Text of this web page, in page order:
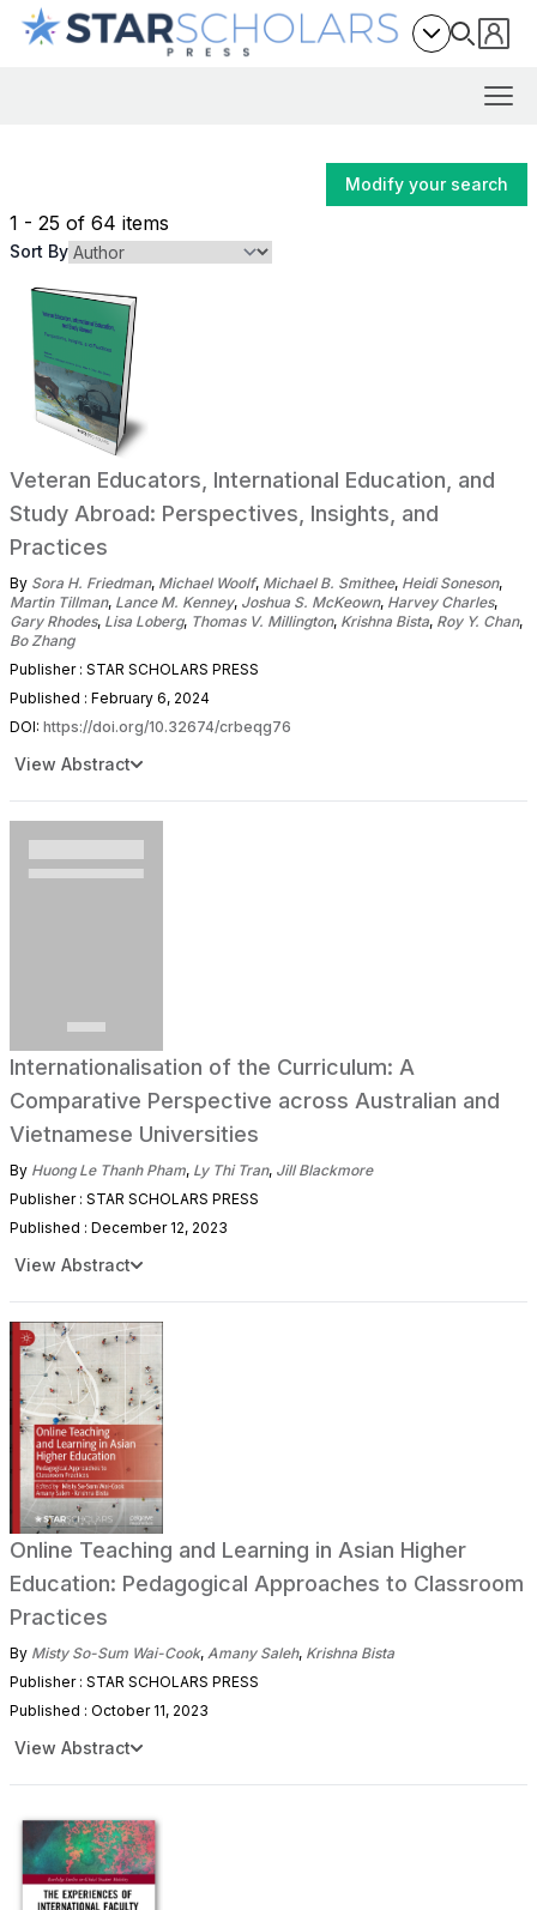
Modify your search
1 - 25 of 64 items
Sort By
Veteran Educators, International Education, and
Study Abroad: Perspectives, Insights, and
Practices
By Sora H. Friedman, Michael Woolf, Michael B. Smithee, Heidi Soneson,
Martin Tillman, Lance M. Kenney, Joshua S. McKeown, Harvey Charles,
Gary Rhodes, Lisa Loberg, Thomas V. Millington, Krishna Bista, Roy Y. Chan,
Bo Zhang
Publisher : STAR SCHOLARS PRESS
Published : February 6, 2024
DOI: https://doi.org/10.32674/crbeqg76
View Abstract
Internationalisation of the Curriculum: A
Comparative Perspective across Australian and
Vietnamese Universities
By Huong Le Thanh Pham, Ly Thi Tran, Jill Blackmore
Publisher : STAR SCHOLARS PRESS
Published : December 12, 2023
View Abstract
Online Teaching and Learning in Asian Higher
Education: Pedagogical Approaches to Classroom
Practices
By Misty So-Sum Wai-Cook, Amany Saleh, Krishna Bista
Publisher : STAR SCHOLARS PRESS
Published : October 11, 2023
View Abstract